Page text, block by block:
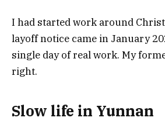
I had started work around
layoff notice came in January
single day of real work. My
right.
Slow life in Yunnan